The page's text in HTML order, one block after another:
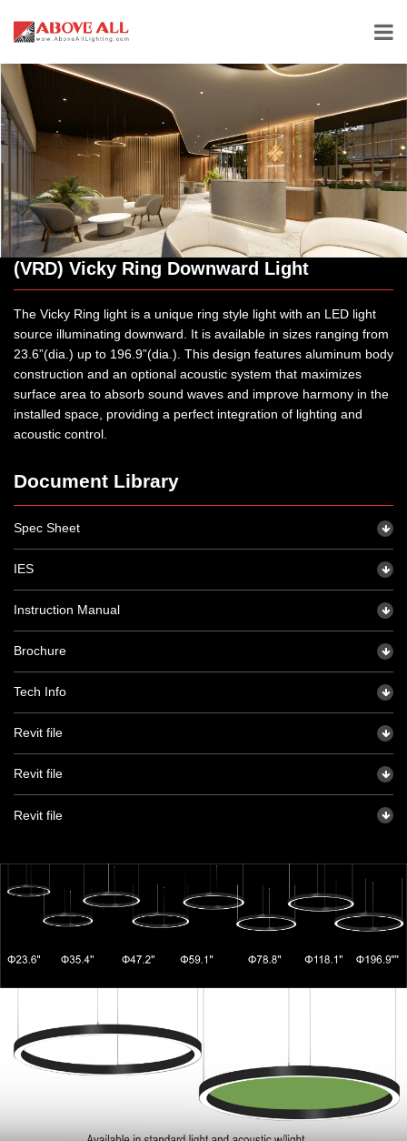
(VRD) Vicky Ring Downward Light
The Vicky Ring light is a unique ring style light with an LED light
source illuminating downward. It is available in sizes ranging from
23.6”(dia.) up to 196.9”(dia.). This design features aluminum body
construction and an optional acoustic system that maximizes
surface area to absorb sound waves and improve harmony in the
installed space, providing a perfect integration of lighting and
acoustic control.
Document Library
Spec Sheet
IES
Instruction Manual
Brochure
Tech Info
Revit file
Revit file
Revit file